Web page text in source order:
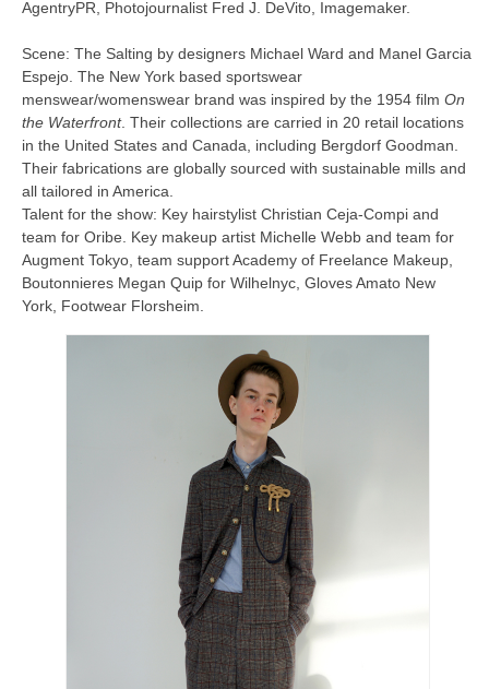
AgentryPR, Photojournalist Fred J. DeVito, Imagemaker.
Scene: The Salting by designers Michael Ward and Manel Garcia
Espejo. The New York based sportswear
menswear/womenswear brand was inspired by the 1954 film On
the Waterfront. Their collections are carried in 20 retail locations
in the United States and Canada, including Bergdorf Goodman.
Their fabrications are globally sourced with sustainable mills and
all tailored in America.
Talent for the show: Key hairstylist Christian Ceja-Compi and
team for Oribe. Key makeup artist Michelle Webb and team for
Augment Tokyo, team support Academy of Freelance Makeup,
Boutonnieres Megan Quip for Wilhelnyc, Gloves Amato New
York, Footwear Florsheim.